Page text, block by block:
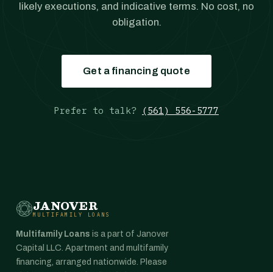
likely executions, and indicative terms. No cost, no
obligation.
Get a financing quote
Prefer to talk? (561) 556-5777
JANOVER
MULTIFAMILY LOANS
Multifamily Loans is a part of Janover
Capital LLC. Apartment and multifamily
financing, arranged nationwide. Please